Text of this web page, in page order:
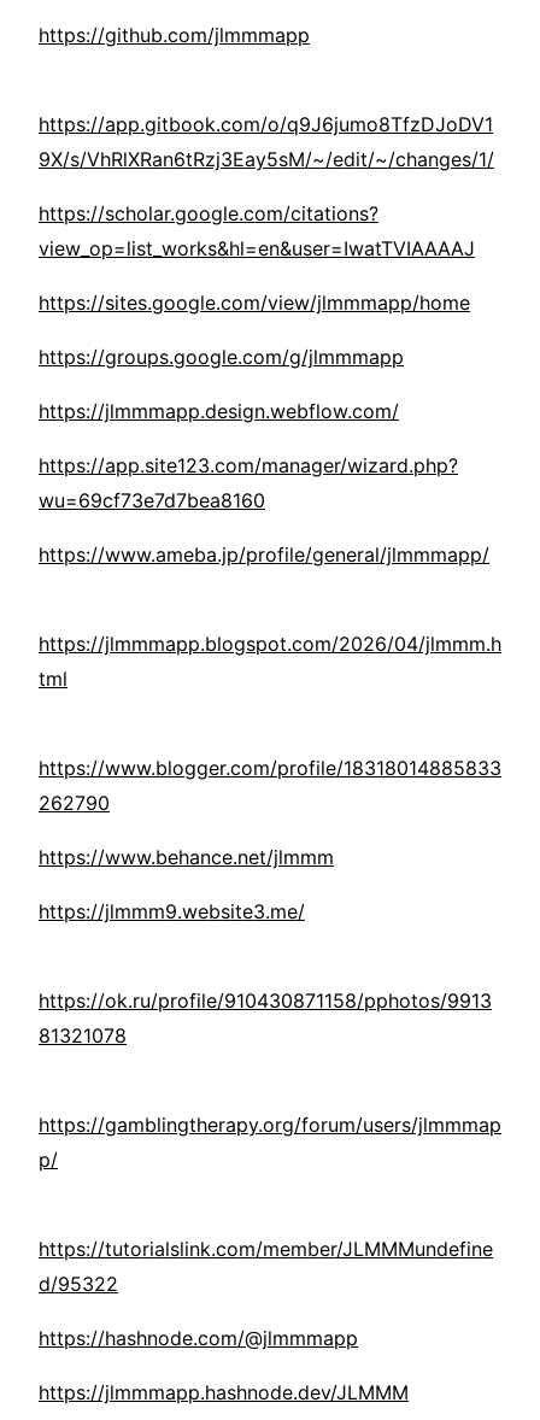
https://github.com/jlmmmapp
https://app.gitbook.com/o/q9J6jumo8TfzDJoDV1
9X/s/VhRlXRan6tRzj3Eay5sM/~/edit/~/changes/1/
https://scholar.google.com/citations?
view_op=list_works&hl=en&user=IwatTVIAAAAJ
https://sites.google.com/view/jlmmmapp/home
https://groups.google.com/g/jlmmmapp
https://jlmmmapp.design.webflow.com/
https://app.site123.com/manager/wizard.php?
wu=69cf73e7d7bea8160
https://www.ameba.jp/profile/general/jlmmmapp/
https://jlmmmapp.blogspot.com/2026/04/jlmmm.h
tml
https://www.blogger.com/profile/18318014885833
262790
https://www.behance.net/jlmmm
https://jlmmm9.website3.me/
https://ok.ru/profile/910430871158/pphotos/9913
81321078
https://gamblingtherapy.org/forum/users/jlmmmap
p/
https://tutorialslink.com/member/JLMMMundefine
d/95322
https://hashnode.com/@jlmmmapp
https://jlmmmapp.hashnode.dev/JLMMM